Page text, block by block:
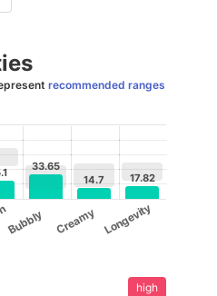
recommended ranges
33.65
Bubbly
14.7
Creamy
17.82
Longevity
high